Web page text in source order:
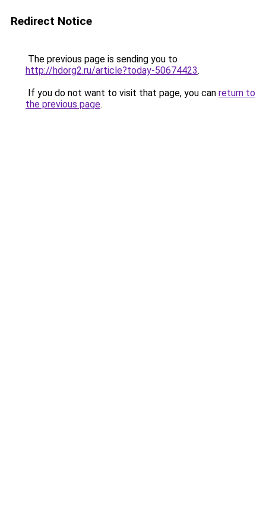
Redirect Notice
The previous page is sending you to
http://hdorg2.ru/article?today-50674423.
If you do not want to visit that page, you can return to
the previous page.